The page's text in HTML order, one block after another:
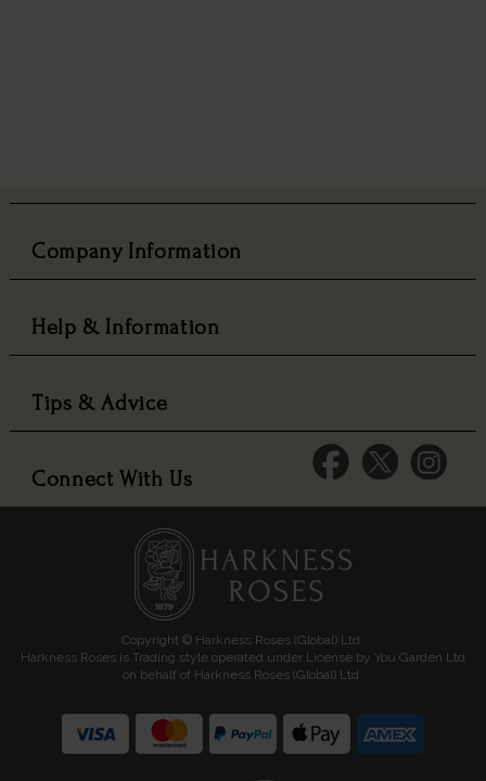
Company Information
Help & Information
Tips & Advice
Connect With Us
Copyright © Harkness Roses (Global) Ltd.
Harkness Roses is Trading style operated under License by You Garden Ltd
on behalf of Harkness Roses (Global) Ltd.